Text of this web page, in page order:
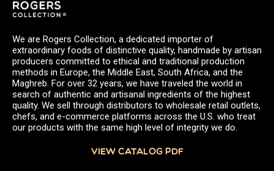
We are Rogers Collection, a dedicated importer of
extraordinary foods of distinctive quality, handmade by artisan
producers committed to ethical and traditional production
methods in Europe, the Middle East, South Africa, and the
Maghreb. For over 32 years, we have traveled the world in
search of authentic and artisanal ingredients of the highest
quality. We sell through distributors to wholesale retail outlets,
chefs, and e-commerce platforms across the U.S. who treat
our products with the same high level of integrity we do.
VIEW CATALOG PDF